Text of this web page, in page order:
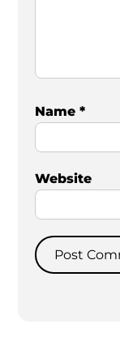
Name *
Website